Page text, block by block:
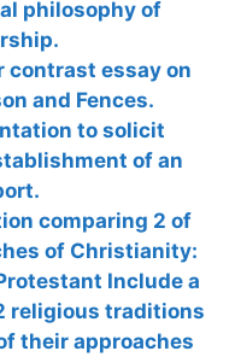
philosophy of
contrast essay on
and Fences.
to solicit
of an
comparing 2 of
of Christianity:
Include a
religious traditions
their approaches